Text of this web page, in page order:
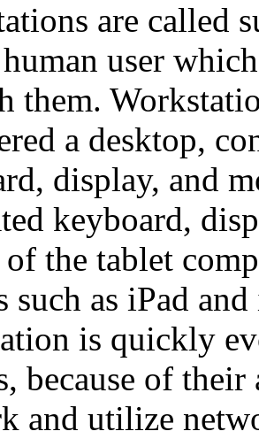
are called
user
them.
a desktop,
display, and
keyboard,
the tablet
such as iPad
is quickly
because of
and utilize